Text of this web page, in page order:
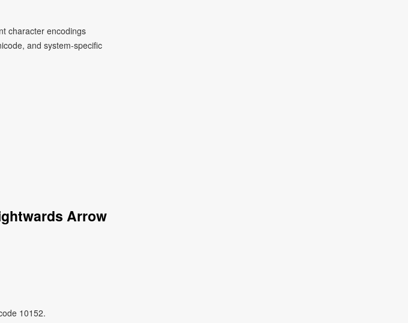
character encodings
and system-specific
Arrow
10152.